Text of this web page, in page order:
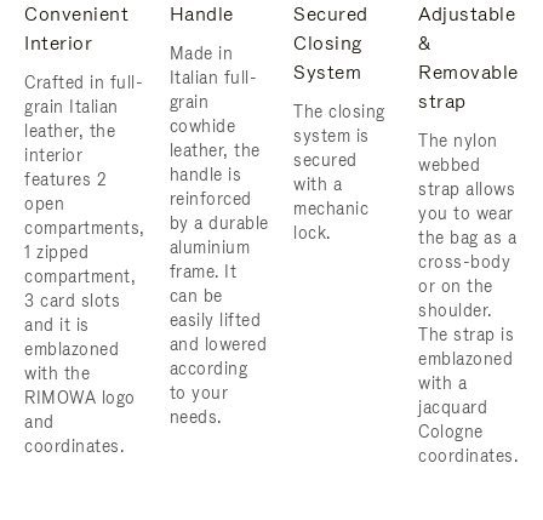
Convenient
Interior
Crafted in full-
grain Italian
leather, the
interior
features 2
open
compartments,
1 zipped
compartment,
3 card slots
and it is
emblazoned
with the
RIMOWA logo
and
coordinates.
Handle
Made in
Italian full-
grain
cowhide
leather, the
handle is
reinforced
by a durable
aluminium
frame. ​It
can be
easily lifted
and lowered
according
to your
needs.
Secured
Closing
System
The closing
system is
secured
with a
mechanic
lock.
Adjustable
&
Removable
strap
The nylon
webbed
strap allows
you to wear
the bag as a
cross-body
or on the
shoulder. ​
The strap is
emblazoned
with a
jacquard
Cologne
coordinates.